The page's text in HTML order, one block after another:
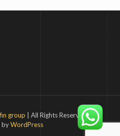
group | All Rights Reserved |
byWordPress